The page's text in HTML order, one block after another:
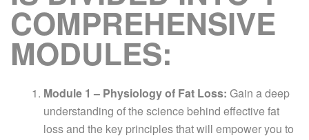
COMPREHENSIVE
MODULES:
Module 1 – Physiology of Fat Loss: Gain a deep
understanding of the science behind effective fat
loss and the key principles that will empower you to